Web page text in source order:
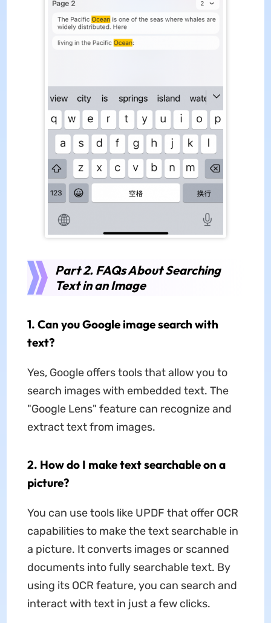
Part 2. FAQs About Searching
Text in an Image
1. Can you Google image search with
text?
Yes, Google offers tools that allow you to
search images with embedded text. The
"Google Lens" feature can recognize and
extract text from images.
2. How do I make text searchable on a
picture?
You can use tools like UPDF that offer OCR
capabilities to make the text searchable in
a picture. It converts images or scanned
documents into fully searchable text. By
using its OCR feature, you can search and
interact with text in just a few clicks.